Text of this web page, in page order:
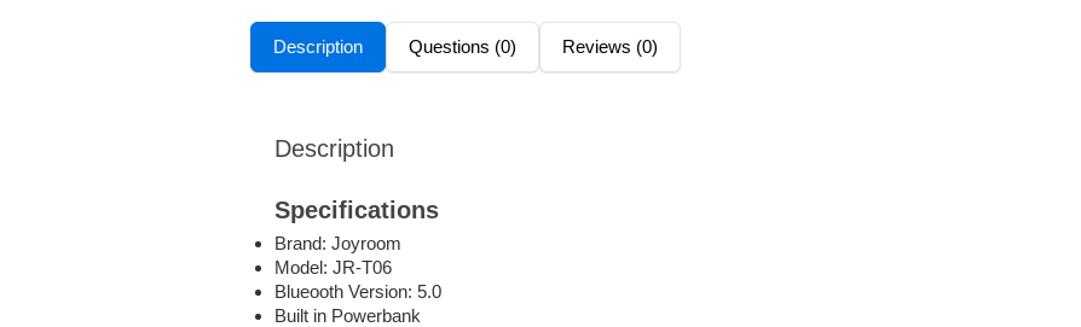
Description Questions (0) Reviews (0)
Description
Specifications
Brand: Joyroom
Model: JR-T06
Blueooth Version: 5.0
Built in Powerbank